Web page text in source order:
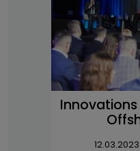
12.03.2023